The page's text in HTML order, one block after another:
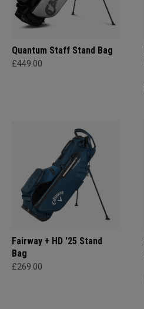
Quantum Staff Stand Bag
£449.00
Fairway + HD '25 Stand
Bag
£269.00